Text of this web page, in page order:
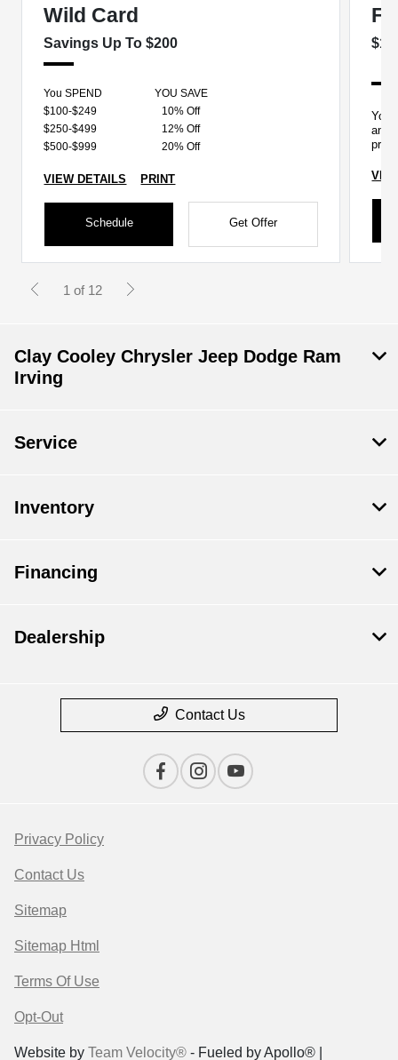
Wild Card
Savings Up To $200
You SPEND
YOU SAVE
$100-$249
10% Off
$250-$499
12% Off
$500-$999
20% Off
VIEW DETAILS PRINT
Schedule Get Offer
and
1 of 12
Clay Cooley Chrysler Jeep Dodge Ram
Irving
Service
Inventory
Financing
Dealership
Contact Us
Privacy Policy
Contact Us
Sitemap
Sitemap Html
Terms Of Use
Opt-Out
Website by Team Velocity® - Fueled by Apollo® |